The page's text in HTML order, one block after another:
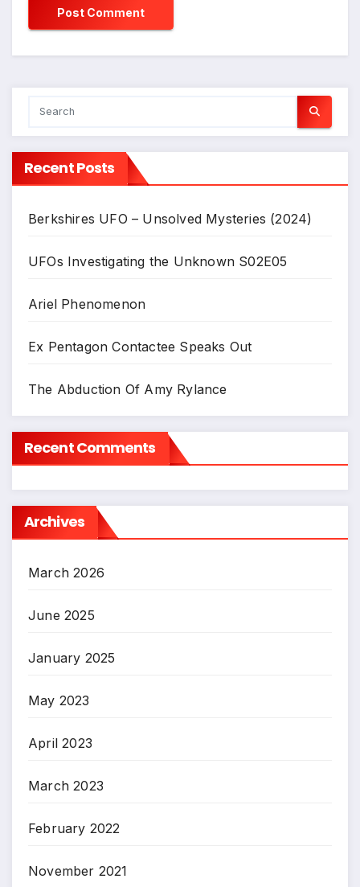
Recent Posts
Berkshires UFO – Unsolved Mysteries (2024)
UFOs Investigating the Unknown S02E05
Ariel Phenomenon
Ex Pentagon Contactee Speaks Out
The Abduction Of Amy Rylance
Recent Comments
Archives
March 2026
June 2025
January 2025
May 2023
April 2023
March 2023
February 2022
November 2021